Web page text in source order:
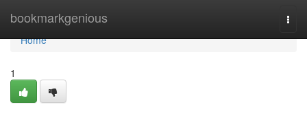
bookmarkgenious
Home
Home
1